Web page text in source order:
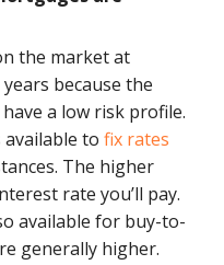
the market at
because the
a low risk profile.
to fix rates
The higher
rate you’ll pay.
available for buy-to-
generally higher.